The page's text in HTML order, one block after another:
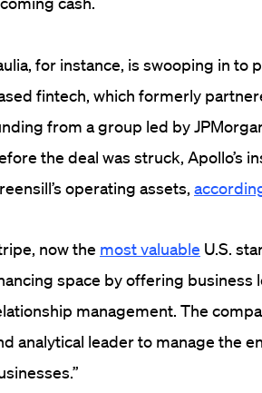
for instance, is swooping in to
fintech, which formerly
from a group led by
the deal was struck, Apollo’s
operating assets,
now the most valuable U.S.
space by offering
management. The
analytical leader to manage the